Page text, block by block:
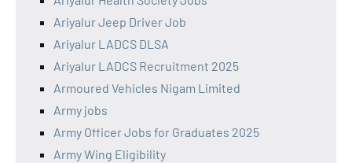
Ariyalur Jeep Driver Job
Ariyalur LADCS DLSA
Ariyalur LADCS Recruitment 2025
Armoured Vehicles Nigam Limited
Army jobs
Army Officer Jobs for Graduates 2025
Army Wing Eligibility